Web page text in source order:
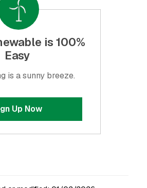
is 100%
Easy
is a sunny breeze.
Up Now